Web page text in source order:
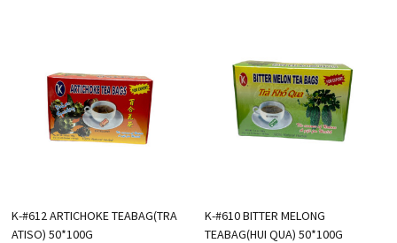
K-#612 ARTICHOKE TEABAG(TRA
ATISO) 50*100G
K-#610 BITTER MELONG
TEABAG(HUI QUA) 50*100G